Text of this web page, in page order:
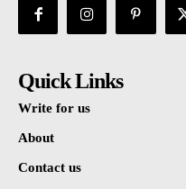
Quick Links
Write for us
About
Contact us